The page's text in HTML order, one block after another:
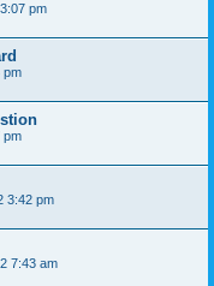
pm
pm
pm
3:42 pm
7:43 am